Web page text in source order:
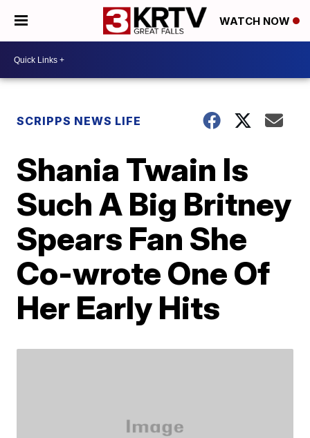
WATCH NOW
SCRIPPS NEWS LIFE
Shania Twain Is
Such A Big Britney
Spears Fan She
Co-wrote One Of
Her Early Hits